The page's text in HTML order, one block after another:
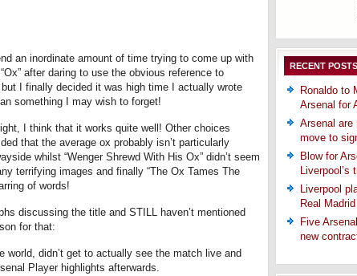
an inordinate amount of time trying to come up with
after daring to use the obvious reference to
I finally decided it was high time I actually wrote
something I may wish to forget!
I think that it works quite well! Other choices
that the average ox probably isn’t particularly
whilst “Wenger Shrewd With His Ox” didn’t seem
terrifying images and finally “The Ox Tames The
of words!
discussing the title and STILL haven’t mentioned
for that:
didn’t get to actually see the match live and
Player highlights afterwards.
RECENT POSTS
Ronaldo to
Arsenal for
Arsenal are
move to
Blow for
Liverpool’s
Liverpool
Real
Five
new